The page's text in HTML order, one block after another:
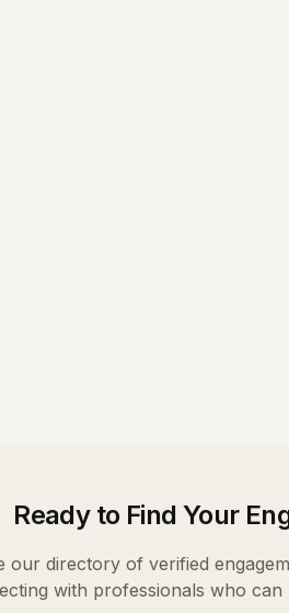
Ready to Find Your
our directory of verified
with professionals who